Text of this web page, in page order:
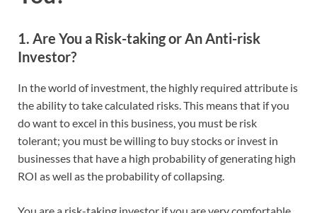
1. Are You a Risk-taking or An Anti-risk
Investor?
In the world of investment, the highly required attribute is
the ability to take calculated risks. This means that if you
do want to excel in this business, you must be risk
tolerant; you must be willing to buy stocks or invest in
businesses that have a high probability of generating high
ROI as well as the probability of collapsing.